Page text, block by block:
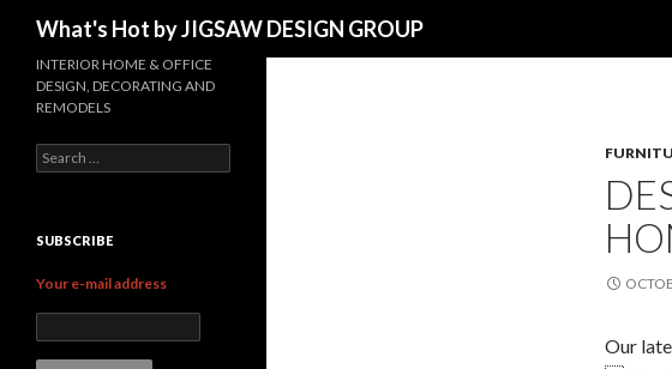
What's Hot by JIGSAW DESIGN GROUP
Our
INTERIOR HOME & OFFICE
DESIGN, DECORATING AND
REMODELS
Search for:
SUBSCRIBE
Your e-mail address